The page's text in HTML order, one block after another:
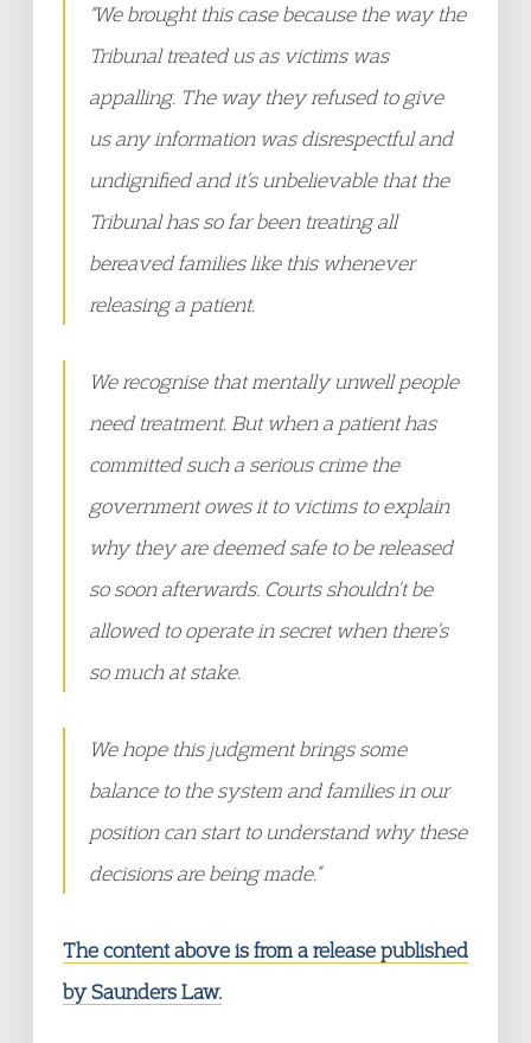
“We brought this case because the way the
Tribunal treated us as victims was
appalling. The way they refused to give
us any information was disrespectful and
undignified and it’s unbelievable that the
Tribunal has so far been treating all
bereaved families like this whenever
releasing a patient.
We recognise that mentally unwell people
need treatment. But when a patient has
committed such a serious crime the
government owes it to victims to explain
why they are deemed safe to be released
so soon afterwards. Courts shouldn’t be
allowed to operate in secret when there’s
so much at stake.
We hope this judgment brings some
balance to the system and families in our
position can start to understand why these
decisions are being made.”
The content above is from a release published
by Saunders Law.